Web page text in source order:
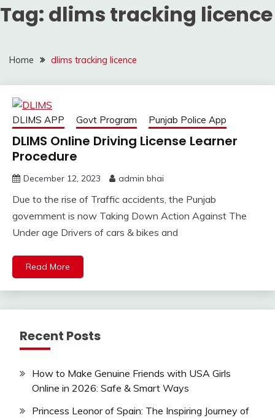
Tag: dlims tracking licence
Home dlims tracking licence
DLIMS APP Govt Program Punjab Police App
DLIMS Online Driving License Learner
Procedure
December 12, 2023 admin bhai
Due to the rise of Traffic accidents, the Punjab
government is now Taking Down Action Against The
Under age Drivers of cars & bikes and
Read More
Recent Posts
How to Make Genuine Friends with USA Girls
Online in 2026: Safe & Smart Ways
Princess Leonor of Spain: The Inspiring Journey of